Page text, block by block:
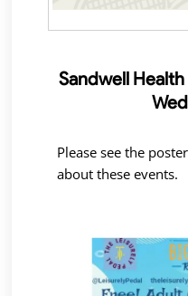
Sandwell
Please see the
about these events.